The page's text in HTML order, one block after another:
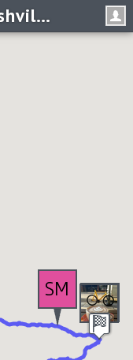
Viva! Bike to Nashville Tennessee